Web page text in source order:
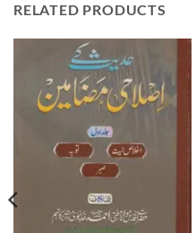
RELATED PRODUCTS